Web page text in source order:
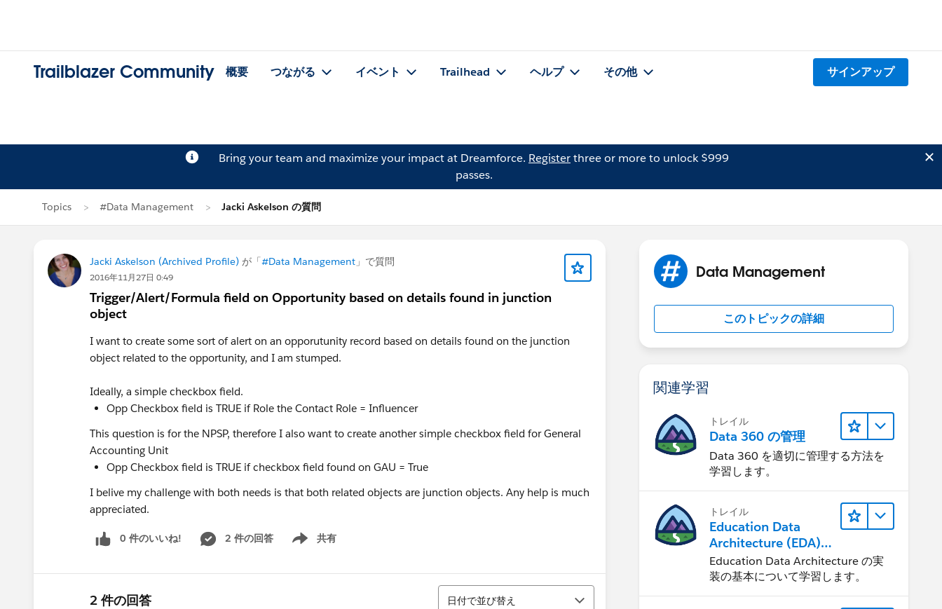
Trailblazer Community 概要 つながる イベント Trailhead ヘルプ その他 サインアップ
Bring your team and maximize your impact at Dreamforce. Registerthree or more to unlock $999
passes.
Topics #Data Management Jacki Askelson の質問
Jacki Askelson (Archived Profile) が「#Data Management 」で質問
2016年11月27日 0:49
Trigger/Alert/Formula field on Opportunity based on details found in junction
object
I want to create some sort of alert on an opporutunity record based on details found on the junction
object related to the opportunity, and I am stumped.
Ideally, a simple checkbox field.
Opp Checkbox field is TRUE if Role the Contact Role = Influencer
This question is for the NPSP, therefore I also want to create another simple checkbox field for General
Accounting Unit
Opp Checkbox field is TRUE if checkbox field found on GAU = True
I belive my challenge with both needs is that both related objects are junction objects. Any help is much
appreciated.
0 件のいいね! 2 件の回答 共有
Show menu
2 件の回答
並び替え
日付で並び替え
Data Management
このトピックの詳細
関連学習
トレイル
Data 360 の管理
Data 360 を適切に管理する方法を
学習します。
トレイル
Education Data
Architecture (EDA)
の管理
Education Data Architecture の実
装の基本について学習します。